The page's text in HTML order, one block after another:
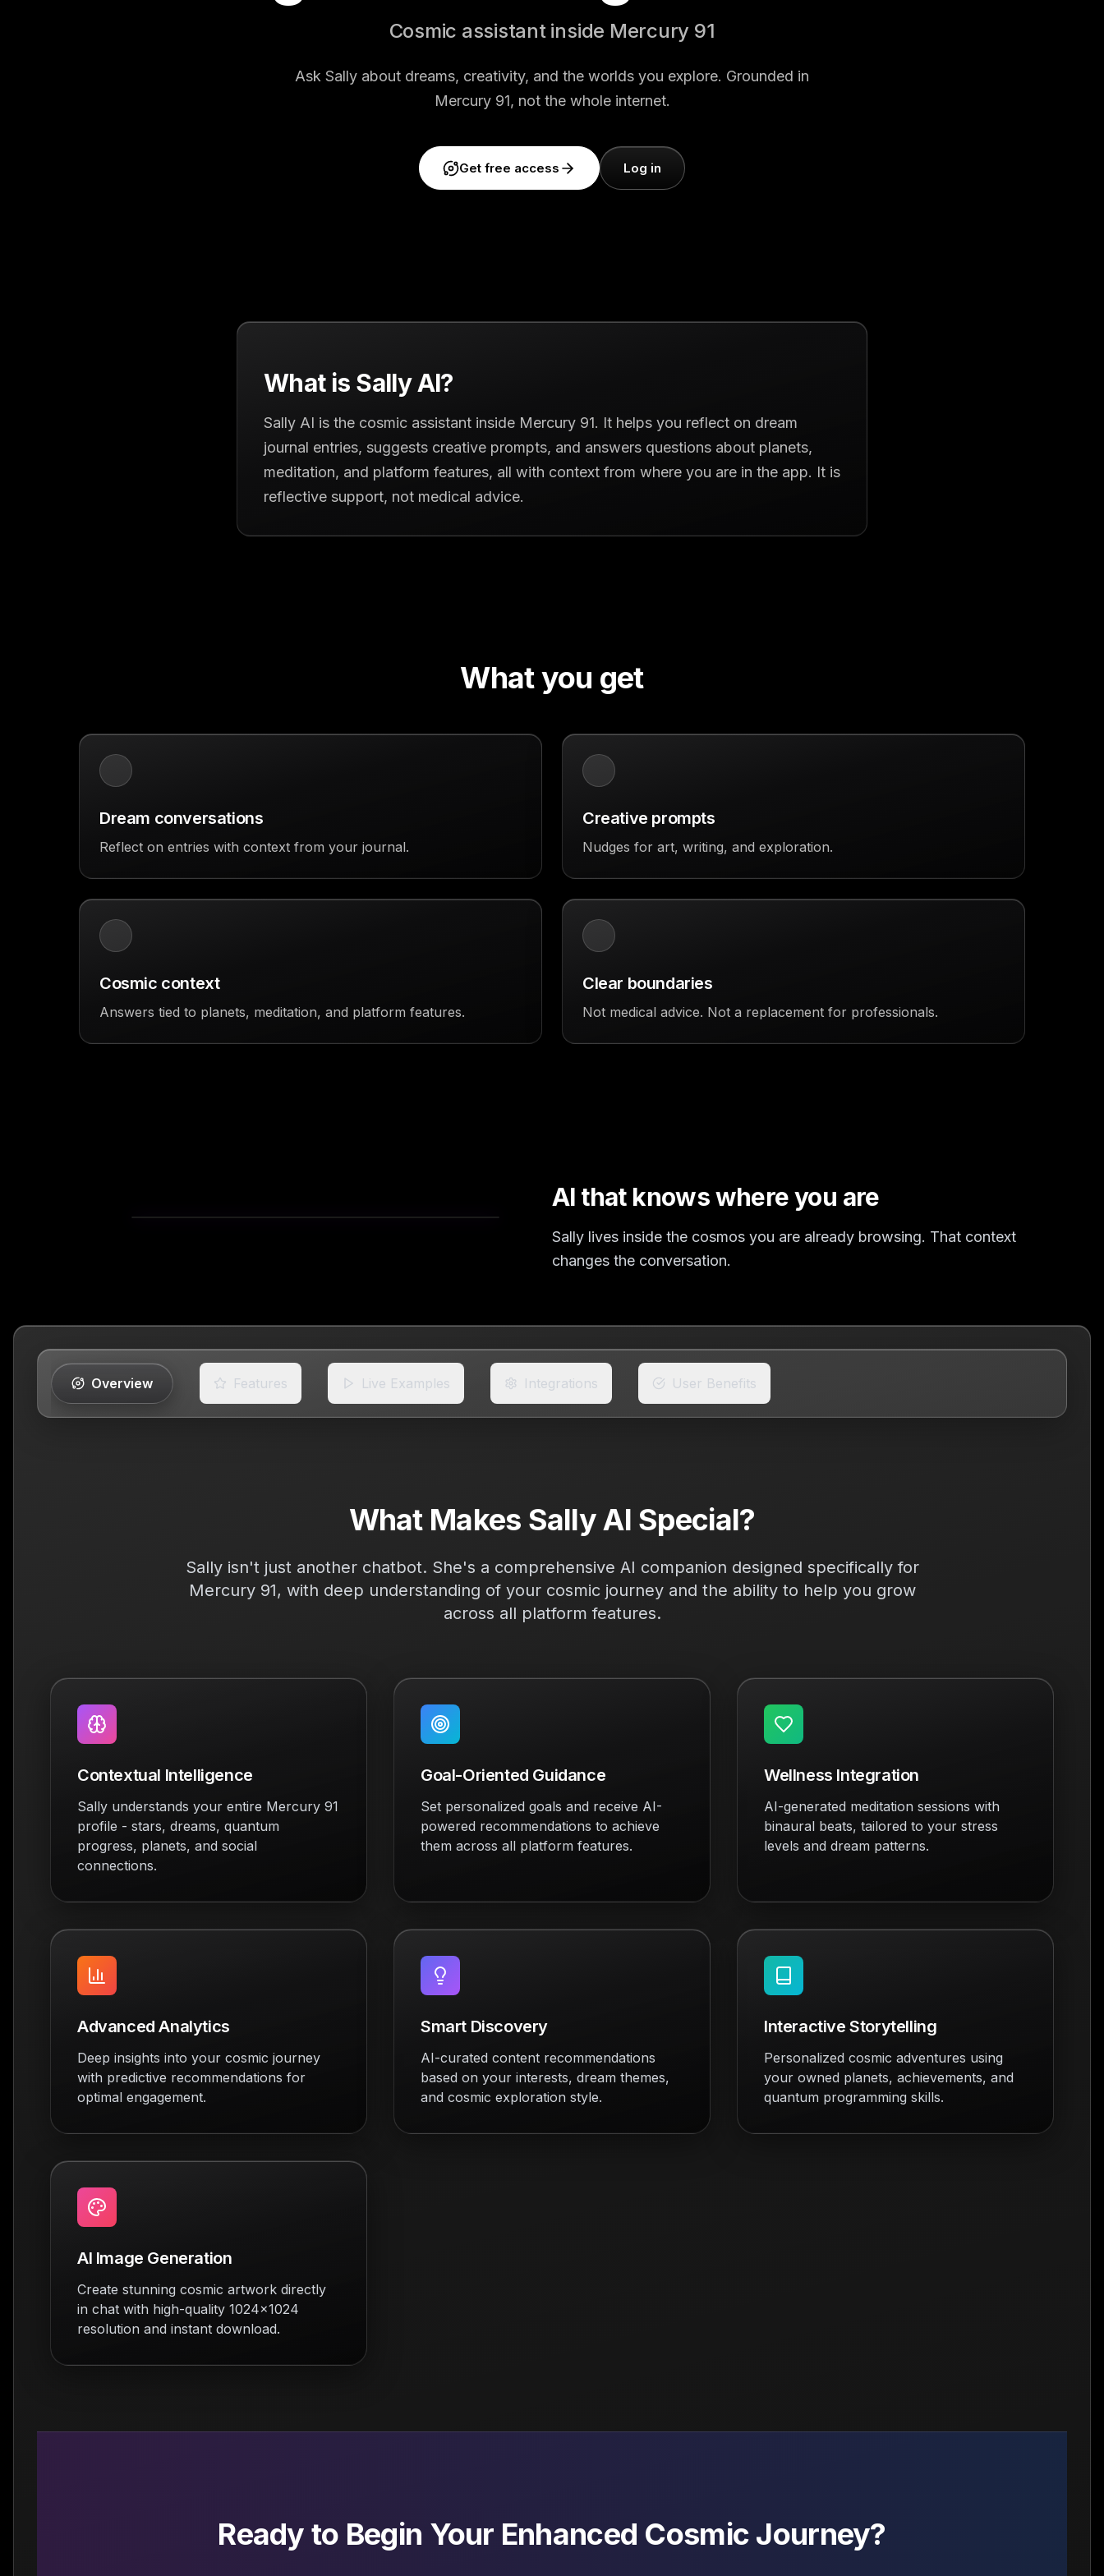
Cosmic assistant inside Mercury 91
Ask Sally about dreams, creativity, and the worlds you explore. Grounded in
Mercury 91, not the whole internet.
Get free access Log in
What is Sally AI?
Sally AI is the cosmic assistant inside Mercury 91. It helps you reflect on dream
journal entries, suggests creative prompts, and answers questions about planets,
meditation, and platform features, all with context from where you are in the app. It is
reflective support, not medical advice.
What you get
Dream conversations
Reflect on entries with context from your journal.
Creative prompts
Nudges for art, writing, and exploration.
Cosmic context
Answers tied to planets, meditation, and platform features.
Clear boundaries
Not medical advice. Not a replacement for professionals.
AI that knows where you are
Sally lives inside the cosmos you are already browsing. That context
changes the conversation.
Overview Features Live Examples Integrations User Benefits
What Makes Sally AI Special?
Sally isn't just another chatbot. She's a comprehensive AI companion designed specifically for
Mercury 91, with deep understanding of your cosmic journey and the ability to help you grow
across all platform features.
Contextual Intelligence
Sally understands your entire Mercury 91
profile - stars, dreams, quantum
progress, planets, and social
connections.
Goal-Oriented Guidance
Set personalized goals and receive AI-
powered recommendations to achieve
them across all platform features.
Wellness Integration
AI-generated meditation sessions with
binaural beats, tailored to your stress
levels and dream patterns.
Advanced Analytics
Deep insights into your cosmic journey
with predictive recommendations for
optimal engagement.
Smart Discovery
AI-curated content recommendations
based on your interests, dream themes,
and cosmic exploration style.
Interactive Storytelling
Personalized cosmic adventures using
your owned planets, achievements, and
quantum programming skills.
AI Image Generation
Create stunning cosmic artwork directly
in chat with high-quality 1024x1024
resolution and instant download.
Ready to Begin Your Enhanced Cosmic Journey?